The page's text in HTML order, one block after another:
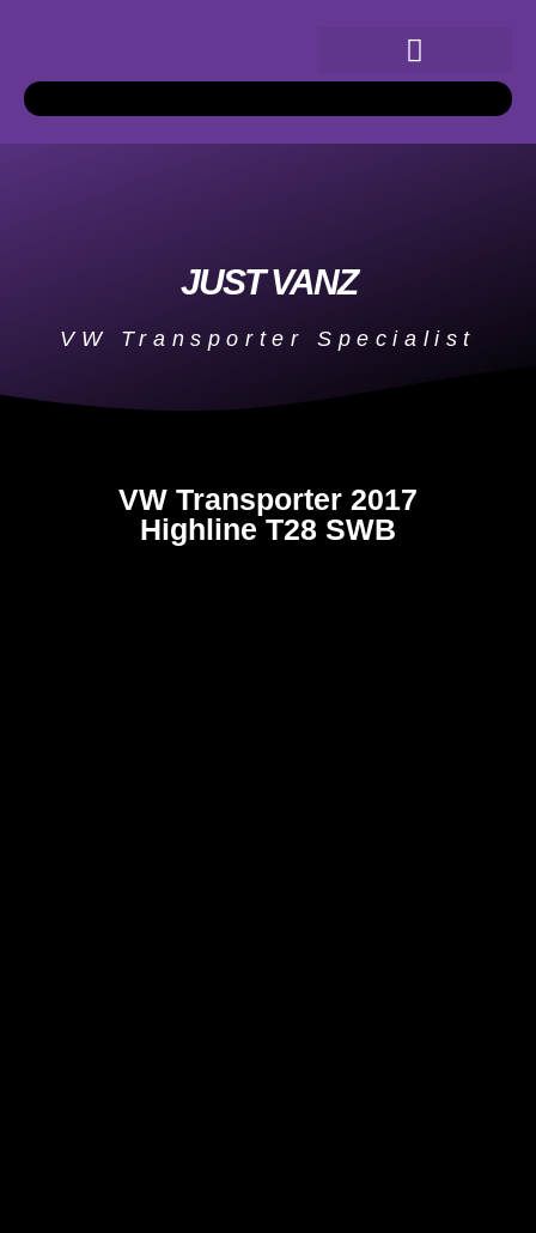
JUST VANZ
VW Transporter Specialist
VW Transporter 2017
Highline T28 SWB